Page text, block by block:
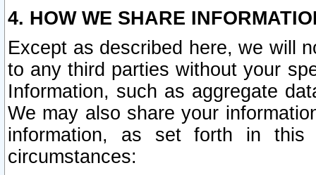
4. HOW WE SHARE
Except as described here, we will
to any third parties without your
Information, such as aggregate
We may also share your
information, as set forth in this
circumstances: